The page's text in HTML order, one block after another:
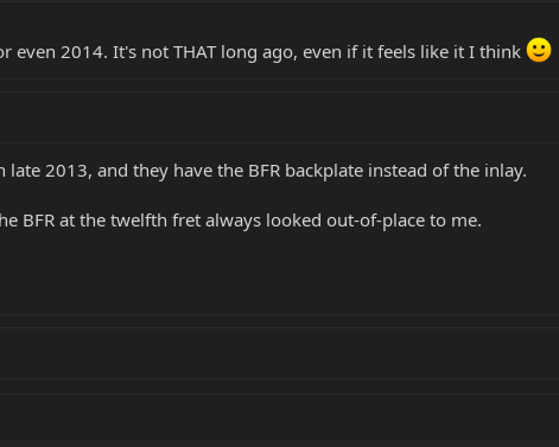
even 2014. It's not THAT long ago, even if it feels like it I think
late 2013, and they have the BFR backplate instead of the inlay.
BFR at the twelfth fret always looked out-of-place to me.